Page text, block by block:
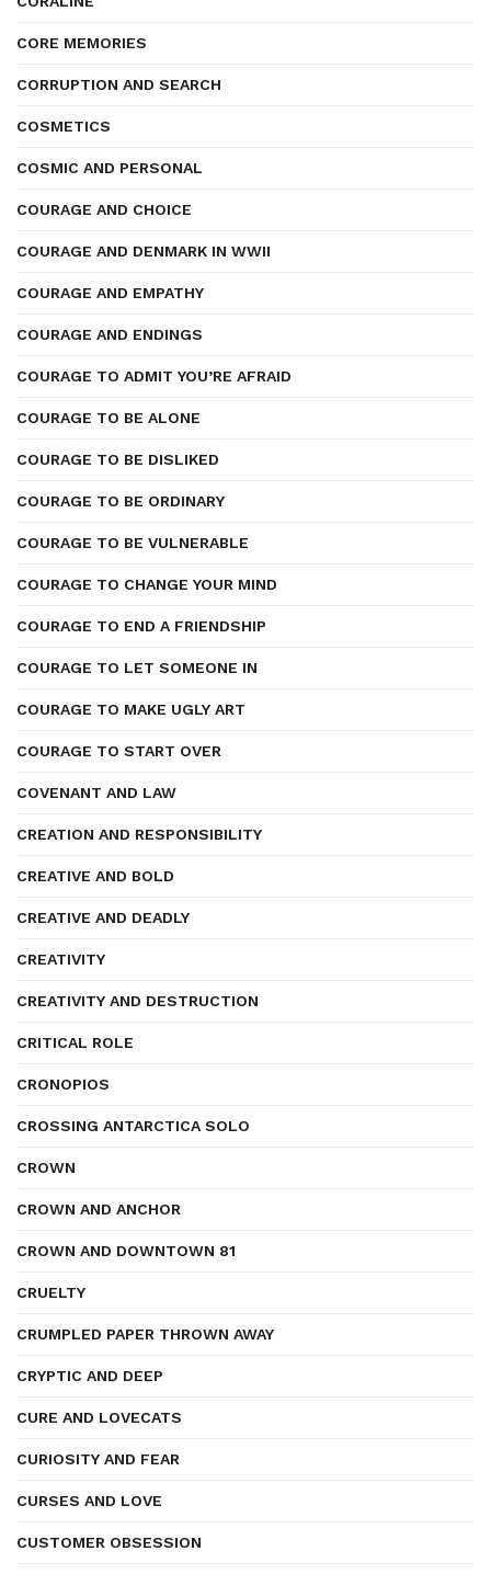
CORE MEMORIES
CORRUPTION AND SEARCH
COSMETICS
COSMIC AND PERSONAL
COURAGE AND CHOICE
COURAGE AND DENMARK IN WWII
COURAGE AND EMPATHY
COURAGE AND ENDINGS
COURAGE TO ADMIT YOU’RE AFRAID
COURAGE TO BE ALONE
COURAGE TO BE DISLIKED
COURAGE TO BE ORDINARY
COURAGE TO BE VULNERABLE
COURAGE TO CHANGE YOUR MIND
COURAGE TO END A FRIENDSHIP
COURAGE TO LET SOMEONE IN
COURAGE TO MAKE UGLY ART
COURAGE TO START OVER
COVENANT AND LAW
CREATION AND RESPONSIBILITY
CREATIVE AND BOLD
CREATIVE AND DEADLY
CREATIVITY
CREATIVITY AND DESTRUCTION
CRITICAL ROLE
CRONOPIOS
CROSSING ANTARCTICA SOLO
CROWN
CROWN AND ANCHOR
CROWN AND DOWNTOWN 81
CRUELTY
CRUMPLED PAPER THROWN AWAY
CRYPTIC AND DEEP
CURE AND LOVECATS
CURIOSITY AND FEAR
CURSES AND LOVE
CUSTOMER OBSESSION